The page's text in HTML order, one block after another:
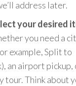
address later.
your desired
you need a
example, Split to
an airport pickup,
tour. Think about